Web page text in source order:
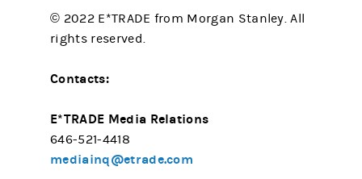
© 2022 E*TRADE from Morgan Stanley. All
rights reserved.
Contacts:
E*TRADE Media Relations
646-521-4418
mediainq@etrade.com